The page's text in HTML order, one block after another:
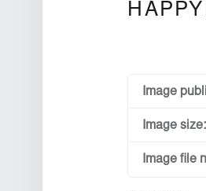
Image
Image size:
Image file